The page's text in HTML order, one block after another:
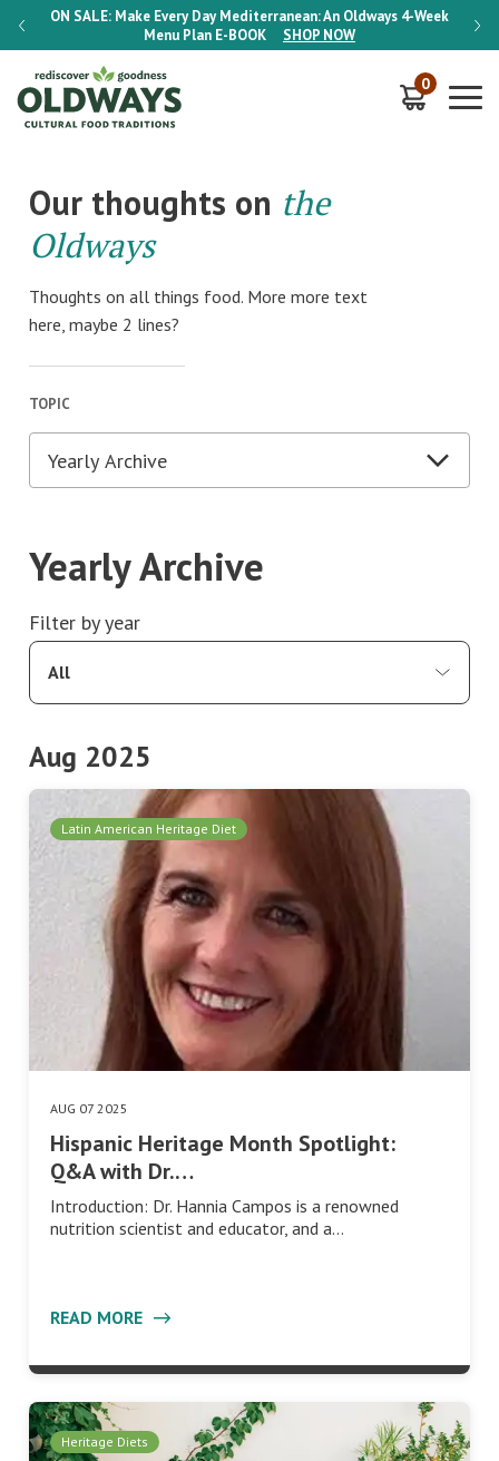
ON SALE: Make Every Day Mediterranean: An Oldways 4-Week
Menu Plan E-BOOK SHOP NOW
ON
0
Our thoughts on the
Oldways
Thoughts on all things food. More more text
here, maybe 2 lines?
TOPIC
Yearly Archive
Filter by year
All
Aug 2025
Latin American Heritage Diet
AUG 07 2025
Hispanic Heritage Month Spotlight:
Q&A with Dr.…
Introduction: Dr. Hannia Campos is a renowned
nutrition scientist and educator, and a…
READ MORE
Heritage Diets